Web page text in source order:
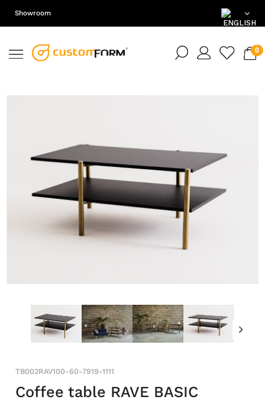
EN
Showroom
TB002RAV100-60-7919-1111
Coffee table RAVE BASIC